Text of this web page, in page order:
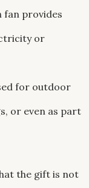
fan provides
or
for outdoor
or even as part
the gift is not